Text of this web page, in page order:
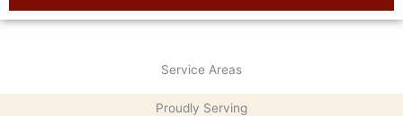
Service Areas
Proudly Serving